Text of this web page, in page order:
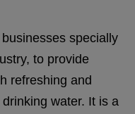
specially
to provide
refreshing and
water. It is a